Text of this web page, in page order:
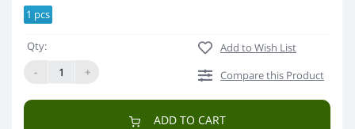
1 pcs
Qty:
-
+
Add to Wish List
Compare this Product
ADD TO CART